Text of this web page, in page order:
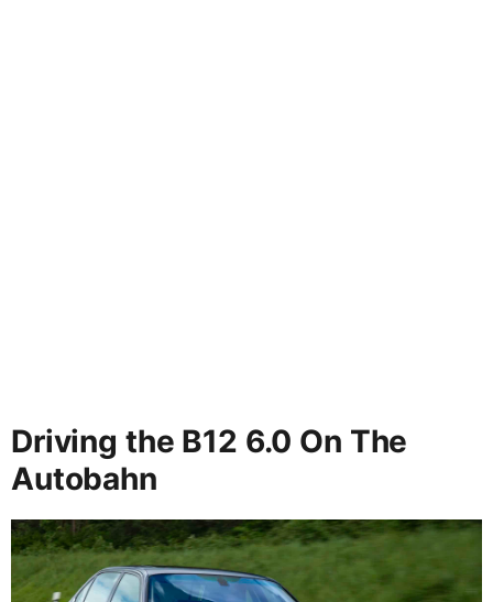
Driving the B12 6.0 On The
Autobahn